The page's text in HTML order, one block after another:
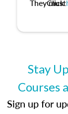
They
the
Click
Stay
Courses
Sign up for